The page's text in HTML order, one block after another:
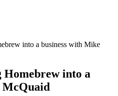
into a business with Mike
into a
McQuaid